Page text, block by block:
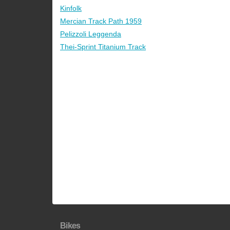
Kinfolk
Mercian Track Path 1959
Pelizzoli Leggenda
Thei-Sprint Titanium Track
Bikes